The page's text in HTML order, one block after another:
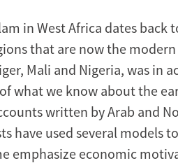
in West Africa dates back
that are now the modern
Mali and Nigeria, was in
what we know about the
written by Arab and
have used several models
emphasize economic